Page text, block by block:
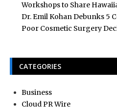
Workshops to Share
Dr. Emil Kohan Debunks 5
Poor Cosmetic Surgery
CATEGORIES
Business
Cloud PR Wire